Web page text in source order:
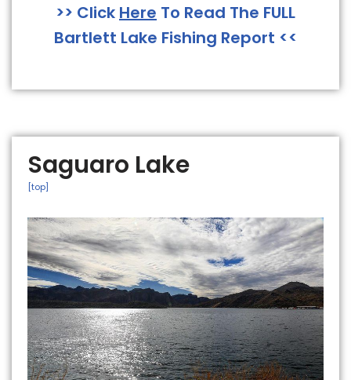
>> Click Here To Read The FULL
Bartlett Lake Fishing Report <<
Saguaro Lake
[top]